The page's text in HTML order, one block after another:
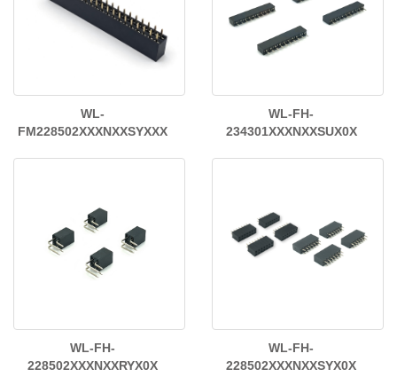
WL-
FM228502XXXNXXSYXXX
WL-FH-
234301XXXNXXSUX0X
WL-FH-
228502XXXNXXRYX0X
WL-FH-
228502XXXNXXSYX0X